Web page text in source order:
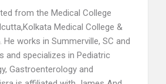
from the Medical College
Medical College &
He works in Summerville, SC and
and specializes in Pediatric
Gastroenterology and